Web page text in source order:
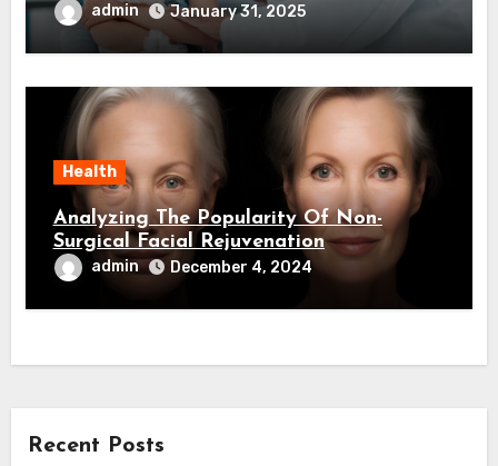
admin January 31, 2025
Health
Analyzing The Popularity Of Non-
Surgical Facial Rejuvenation
admin December 4, 2024
Recent Posts